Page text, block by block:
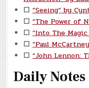
☐ “Seeing” by
☐ “The Power of
☐ “Into The
☐ “Paul
☐ “John Lennon:
Daily Notes